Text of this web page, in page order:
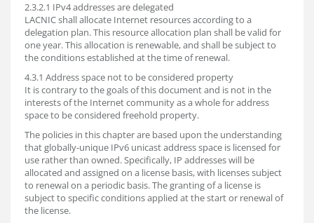
2.3.2.1 IPv4 addresses are delegated
LACNIC shall allocate Internet resources according to a
delegation plan. This resource allocation plan shall be valid for
one year. This allocation is renewable, and shall be subject to
the conditions established at the time of renewal.
4.3.1 Address space not to be considered property
It is contrary to the goals of this document and is not in the
interests of the Internet community as a whole for address
space to be considered freehold property.
The policies in this chapter are based upon the understanding
that globally-unique IPv6 unicast address space is licensed for
use rather than owned. Specifically, IP addresses will be
allocated and assigned on a license basis, with licenses subject
to renewal on a periodic basis. The granting of a license is
subject to specific conditions applied at the start or renewal of
the license.